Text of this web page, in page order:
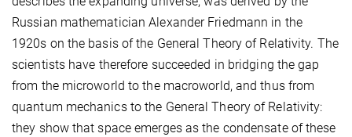
Russian mathematician Alexander Friedmann in the
1920s on the basis of the General Theory of Relativity. The
scientists have therefore succeeded in bridging the gap
from the microworld to the macroworld, and thus from
quantum mechanics to the General Theory of Relativity:
they show that space emerges as the condensate of these